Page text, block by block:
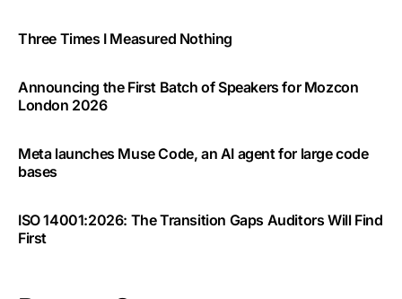
Three Times I Measured Nothing
Announcing the First Batch of Speakers for Mozcon
London 2026
Meta launches Muse Code, an AI agent for large code
bases
ISO 14001:2026: The Transition Gaps Auditors Will Find
First